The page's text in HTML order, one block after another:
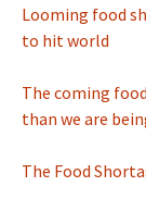
Looming food
to hit world
The coming
than we are
The Food